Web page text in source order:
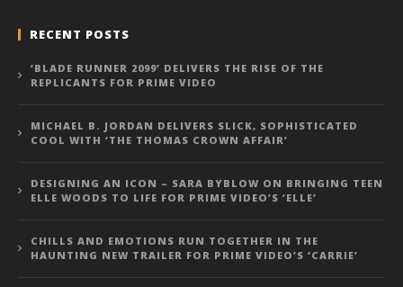
RECENT POSTS
‘BLADE RUNNER 2099’ DELIVERS THE RISE OF THE
REPLICANTS FOR PRIME VIDEO
MICHAEL B. JORDAN DELIVERS SLICK, SOPHISTICATED
COOL WITH ‘THE THOMAS CROWN AFFAIR’
DESIGNING AN ICON – SARA BYBLOW ON BRINGING TEEN
ELLE WOODS TO LIFE FOR PRIME VIDEO’S ‘ELLE’
CHILLS AND EMOTIONS RUN TOGETHER IN THE
HAUNTING NEW TRAILER FOR PRIME VIDEO’S ‘CARRIE’